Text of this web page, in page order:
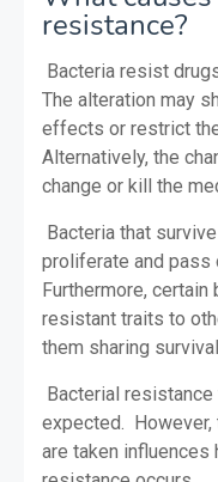
resistance?
Bacteria resist
The alteration may
effects or restrict
Alternatively, the
change or kill the
Bacteria that
proliferate and pass
Furthermore,
resistant traits to
them sharing
Bacterial resistance
expected. However,
are taken influences